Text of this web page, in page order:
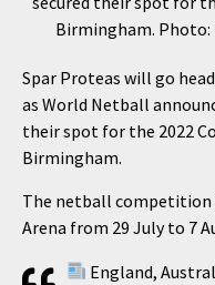
Spar Proteas will go
as World Netball
their spot for the 2022
Birmingham.
The netball competition
Arena from 29 July to 7
England,